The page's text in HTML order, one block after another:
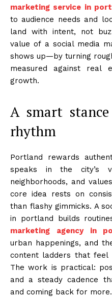
marketing service in
to audience needs and
land with intent, not
value of a social media
shows up—by turning
measured against real
growth.
A smart
rhythm
Portland rewards
speaks in the city’s
neighborhoods, and
core idea rests on
than flashy gimmicks. A
in portland builds
marketing agency in
urban happenings, and
content ladders that feel
The work is practical:
and a steady cadence
and coming back for more.